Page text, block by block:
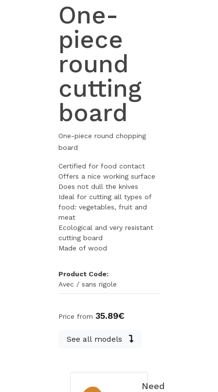
One-
piece
round
cutting
board
One-piece round chopping
board
Certified for food contact
Offers a nice working surface
Does not dull the knives
Ideal for cutting all types of
food: vegetables, fruit and
meat
Ecological and very resistant
cutting board
Made of wood
Product Code:
Avec / sans rigole
Price from 35.89€
See all models
Need